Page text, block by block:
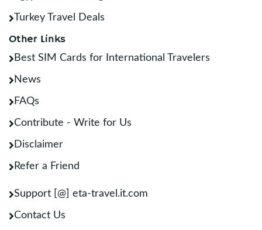
Turkey Travel Deals
Other Links
Best SIM Cards for International Travelers
News
FAQs
Contribute - Write for Us
Disclaimer
Refer a Friend
Support [@] eta-travel.it.com
Contact Us